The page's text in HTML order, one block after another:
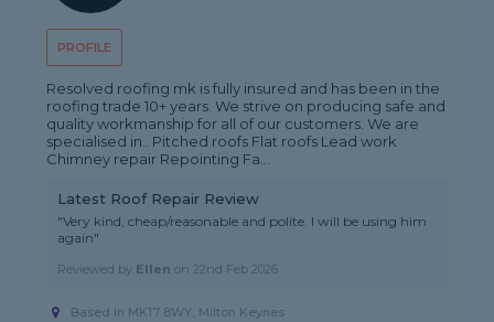
PROFILE
Resolved roofing mk is fully insured and has been in the
roofing trade 10+ years. We strive on producing safe and
quality workmanship for all of our customers. We are
specialised in.. Pitched roofs Flat roofs Lead work
Chimney repair Repointing Fa...
Latest Roof Repair Review
"Very kind, cheap/reasonable and polite. I will be using him
again"
Reviewed by Ellen on22nd Feb 2026
Based in MK17 8WY, Milton Keynes